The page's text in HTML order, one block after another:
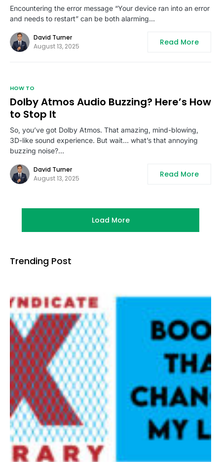
Encountering the error message “Your device ran into an error
and needs to restart” can be both alarming…
David Turner
August 13, 2025
Read More
HOW TO
Dolby Atmos Audio Buzzing? Here’s How
to Stop It
So, you’ve got Dolby Atmos. That amazing, mind-blowing,
3D-like sound experience. But wait… what’s that annoying
buzzing noise?…
David Turner
August 13, 2025
Read More
Load More
Trending Post